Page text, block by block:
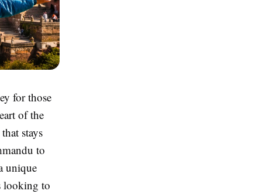
for those
of the
stays
to
unique
looking to